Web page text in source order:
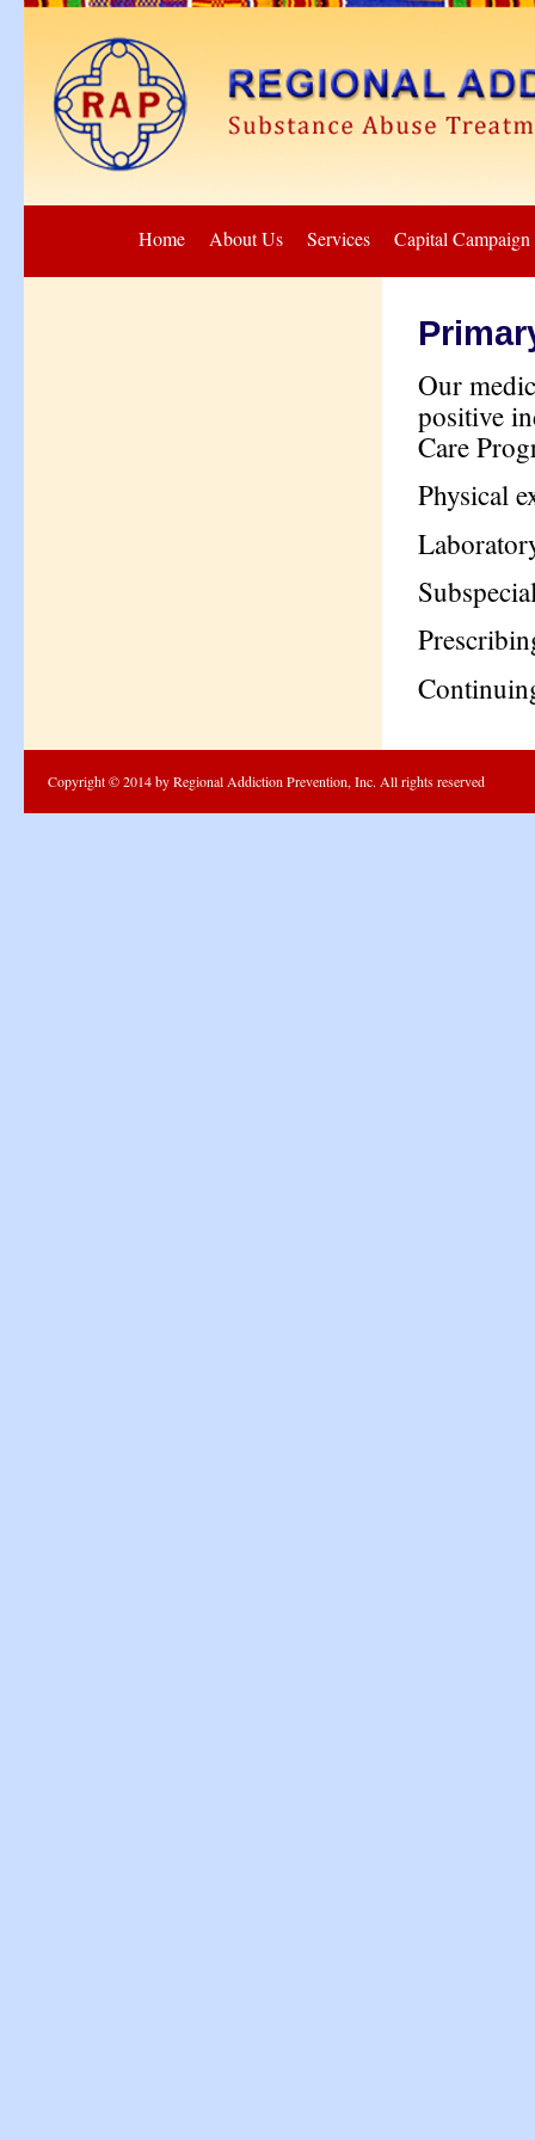
Home About Us Services Capital Campaign
Our
positive
Care
Physical
Copyright © 2014 by Regional Addiction Prevention, Inc. All rights reserved